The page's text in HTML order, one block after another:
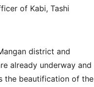
of Kabi, Tashi
district and
already underway and
the beautification of the